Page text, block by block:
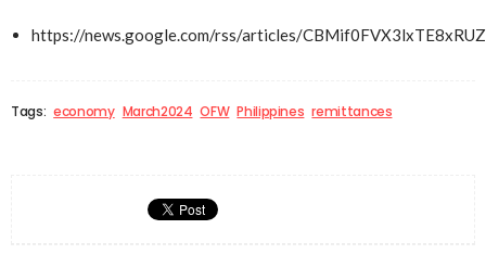
https://news.google.com/rss/articles/
Tags: economy March2024 OFW Philippines remittances